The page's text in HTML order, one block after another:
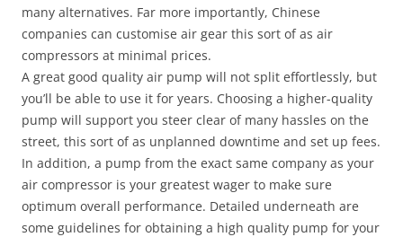
many alternatives. Far more importantly, Chinese
companies can customise air gear this sort of as air
compressors at minimal prices.
A great good quality air pump will not split effortlessly, but
you’ll be able to use it for years. Choosing a higher-quality
pump will support you steer clear of many hassles on the
street, this sort of as unplanned downtime and set up fees.
In addition, a pump from the exact same company as your
air compressor is your greatest wager to make sure
optimum overall performance. Detailed underneath are
some guidelines for obtaining a high quality pump for your